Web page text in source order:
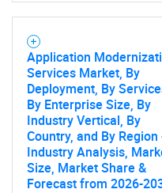
Application
Services Market, By
Deployment, By
By Enterprise Size, By
Industry Vertical, By
Country, and By Region
Industry Analysis,
Size, Market Share &
Forecast from 2026-